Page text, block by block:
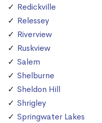
Redickville
Relessey
Riverview
Ruskview
Salem
Shelburne
Sheldon Hill
Shrigley
Springwater Lakes